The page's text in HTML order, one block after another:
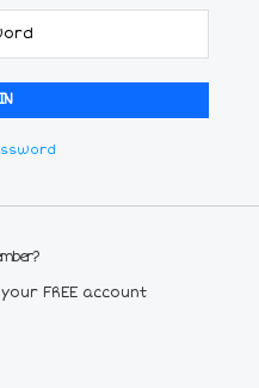
FREE account